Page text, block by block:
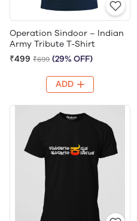
Operation Sindoor – Indian
Army Tribute T-Shirt
₹499 ₹699 (29% OFF)
ADD